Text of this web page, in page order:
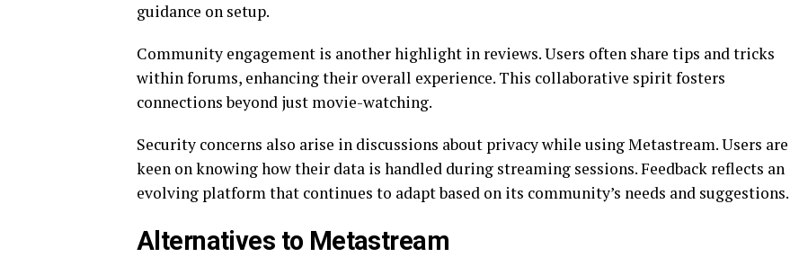
guidance on setup.
Community engagement is another highlight in reviews. Users often share tips and tricks
within forums, enhancing their overall experience. This collaborative spirit fosters
connections beyond just movie-watching.
Security concerns also arise in discussions about privacy while using Metastream. Users are
keen on knowing how their data is handled during streaming sessions. Feedback reflects an
evolving platform that continues to adapt based on its community’s needs and suggestions.
Alternatives to Metastream